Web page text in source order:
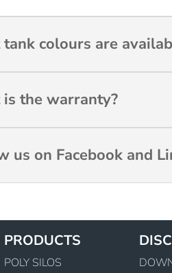
colours are
the warranty?
us on Facebook and
PRODUCTS
POLY SILOS